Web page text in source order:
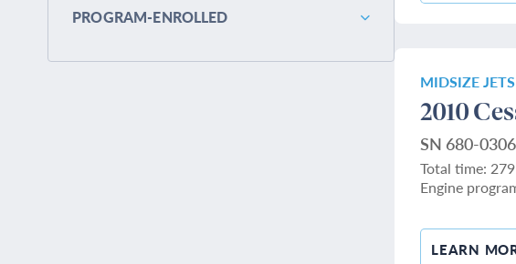
PROGRAM-ENROLLED
MIDSIZE JETS
2010
SN 680-0306
Total time:
Engine
LEARN —